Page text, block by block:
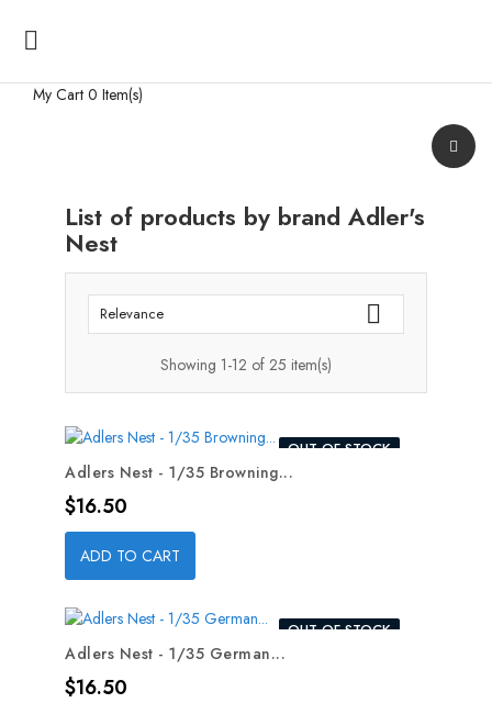

My Cart 0 Item(s)
List of products by brand Adler's
Nest
Relevance 
Showing 1-12 of 25 item(s)
OUT-OF-STOCK
Adlers Nest - 1/35 Browning...
Price
$16.50
ADD TO CART
OUT-OF-STOCK
Adlers Nest - 1/35 German...
Price
$16.50